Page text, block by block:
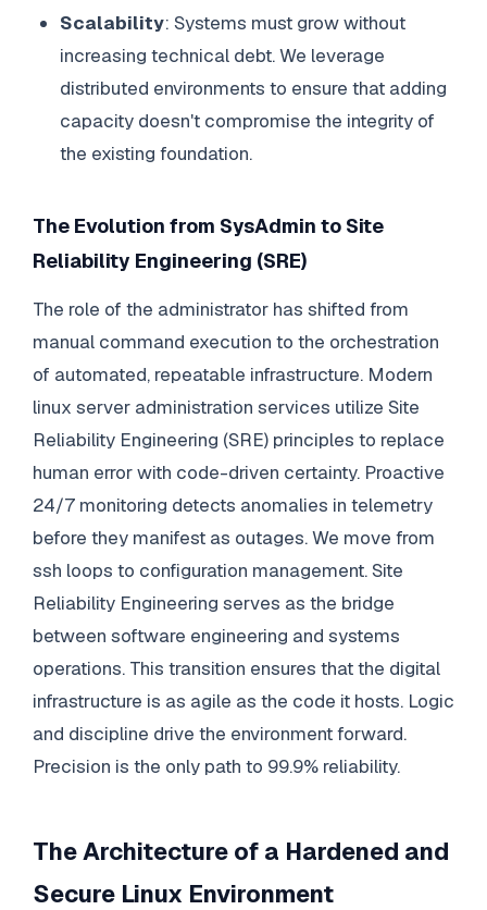
Scalability: Systems must grow without
increasing technical debt. We leverage
distributed environments to ensure that adding
capacity doesn't compromise the integrity of
the existing foundation.
The Evolution from SysAdmin to Site
Reliability Engineering (SRE)
The role of the administrator has shifted from
manual command execution to the orchestration
of automated, repeatable infrastructure. Modern
linux server administration services utilize Site
Reliability Engineering (SRE) principles to replace
human error with code-driven certainty. Proactive
24/7 monitoring detects anomalies in telemetry
before they manifest as outages. We move from
ssh loops to configuration management. Site
Reliability Engineering serves as the bridge
between software engineering and systems
operations. This transition ensures that the digital
infrastructure is as agile as the code it hosts. Logic
and discipline drive the environment forward.
Precision is the only path to 99.9% reliability.
The Architecture of a Hardened and
Secure Linux Environment